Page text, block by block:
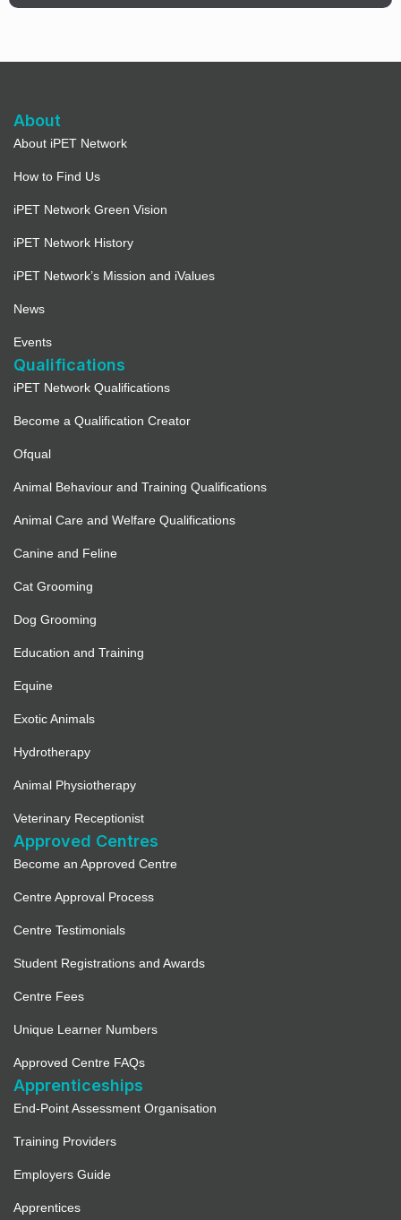
About
About iPET Network
How to Find Us
iPET Network Green Vision
iPET Network History
iPET Network’s Mission and iValues
News
Events
Qualifications
iPET Network Qualifications
Become a Qualification Creator
Ofqual
Animal Behaviour and Training Qualifications
Animal Care and Welfare Qualifications
Canine and Feline
Cat Grooming
Dog Grooming
Education and Training
Equine
Exotic Animals
Hydrotherapy
Animal Physiotherapy
Veterinary Receptionist
Approved Centres
Become an Approved Centre
Centre Approval Process
Centre Testimonials
Student Registrations and Awards
Centre Fees
Unique Learner Numbers
Approved Centre FAQs
Apprenticeships
End-Point Assessment Organisation
Training Providers
Employers Guide
Apprentices